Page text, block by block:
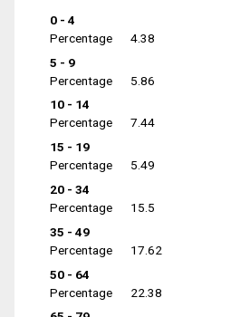
0 - 4
Percentage
4.38
5 - 9
Percentage
5.86
10 - 14
Percentage
7.44
15 - 19
Percentage
5.49
20 - 34
Percentage
15.5
35 - 49
Percentage
17.62
50 - 64
Percentage
22.38